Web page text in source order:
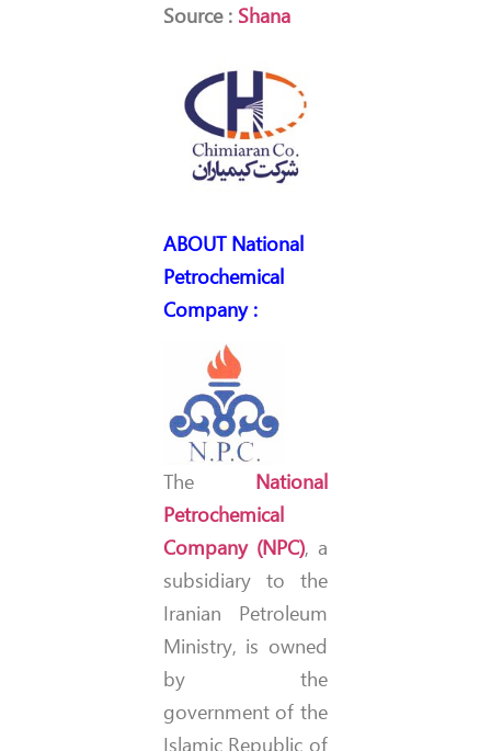
Source : Shana
ABOUT National
Petrochemical
Company:
The National
Petrochemical
Company (NPC), a
subsidiary to the
Iranian Petroleum
Ministry, is owned
by the
government of the
Islamic Republic of